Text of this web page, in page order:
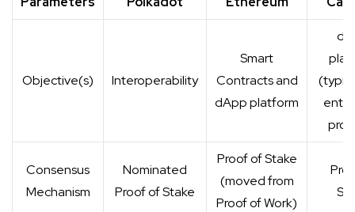
Objective(s) Interoperability
Smart
Contracts and
dApp platform
Consensus
Mechanism
Nominated
Proof of Stake
Proof of Stake
(moved from
Proof of Work)